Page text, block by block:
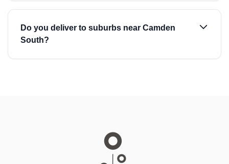
Do you deliver to suburbs near Camden
South?